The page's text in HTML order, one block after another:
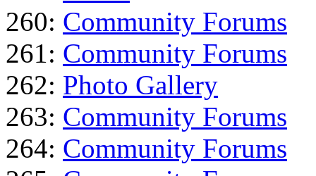
260: Community Forums
261: Community Forums
262: Photo Gallery
263: Community Forums
264: Community Forums